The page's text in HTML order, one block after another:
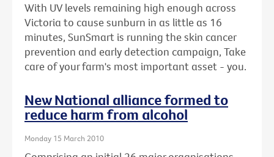
With UV levels remaining high enough across
Victoria to cause sunburn in as little as 16
minutes, SunSmart is running the skin cancer
prevention and early detection campaign, Take
care of your farm's most important asset - you.
New National alliance formed to
reduce harm from alcohol
Monday 15 March 2010